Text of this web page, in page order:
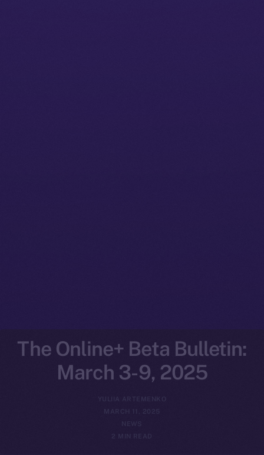
The Online+ Beta Bulletin:
March 3-9, 2025
YULIIA ARTEMENKO
MARCH 11, 2025
NEWS
2 MIN READ